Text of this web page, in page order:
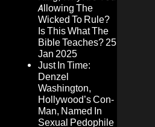
Allowing The
Wicked To Rule?
Is This What The
Bible Teaches?25
Jan 2025
Just In Time:
Denzel
Washington,
Hollywood’s Con-
Man, Named In
Sexual Pedophile